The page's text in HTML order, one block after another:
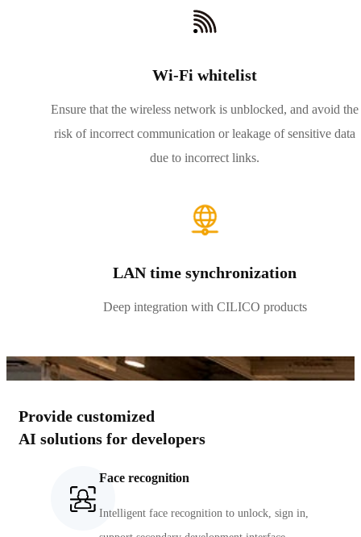
Wi-Fi whitelist
Ensure that the wireless network is unblocked, and avoid the
risk of incorrect communication or leakage of sensitive data
due to incorrect links.
LAN time synchronization
Deep integration with CILICO products
Provide customized
AI solutions for developers
Face recognition
Intelligent face recognition to unlock, sign in,